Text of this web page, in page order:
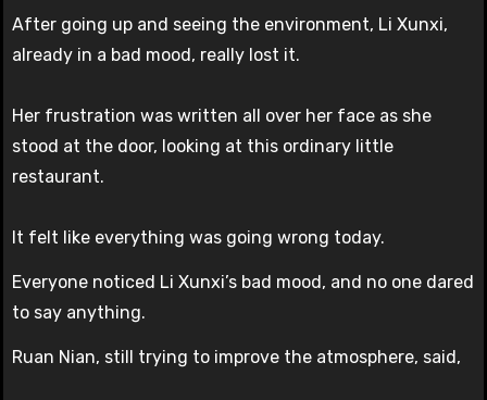
After going up and seeing the environment, Li Xunxi,
already in a bad mood, really lost it.
Her frustration was written all over her face as she
stood at the door, looking at this ordinary little
restaurant.
It felt like everything was going wrong today.
Everyone noticed Li Xunxi’s bad mood, and no one dared
to say anything.
Ruan Nian, still trying to improve the atmosphere, said,